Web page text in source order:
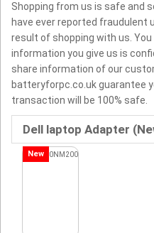
Shopping from us is safe and
have ever reported fraudulent
result of shopping with us.
information you give us is
share information of our
batteryforpc.co.uk guarantee
transaction will be 100% safe.
Dell laptop Adapter
New